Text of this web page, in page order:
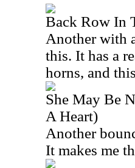
Back Row In
Another with
this. It has a
horns, and
She May Be
A Heart)
Another
It makes me